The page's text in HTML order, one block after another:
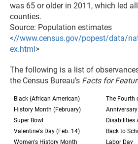
was 65 or older in 2011, which led
counties.
Source: Population estimates
<//www.census.gov/popest/data/
ex.html>
The following is a list of
the Census Bureau’s Facts for
Black (African American)
History Month (February)
Super Bowl
Valentine's Day (Feb. 14)
Women's History Month
The Fourth
Disabilities
Back to
Labor Day